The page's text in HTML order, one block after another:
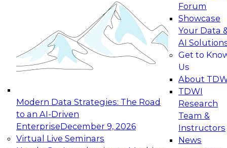
Modern Data Strategies: The Road
to an AI-Driven
EnterpriseDecember 9, 2026
Virtual Live Seminars
Forum
Showcase
Your Data
AI
Get to
Us
About
TDWI
Research
Team &
Instructors
News
Applications: From Data Foundations to Real-
Join this Expert Panel to learn how your
organization can advance from
experimentation to production-level generative
November 9, 2026
Expert Panel: Engineering the Future: